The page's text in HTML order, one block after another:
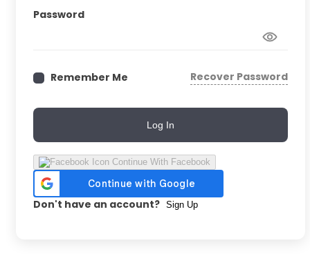
Password
Remember Me Recover Password
Log In
Continue With Facebook
Don't have an account? Sign Up